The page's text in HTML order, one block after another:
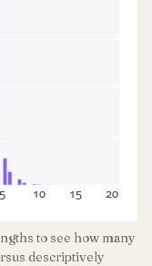
5 10 15 20
to see how many
descriptively